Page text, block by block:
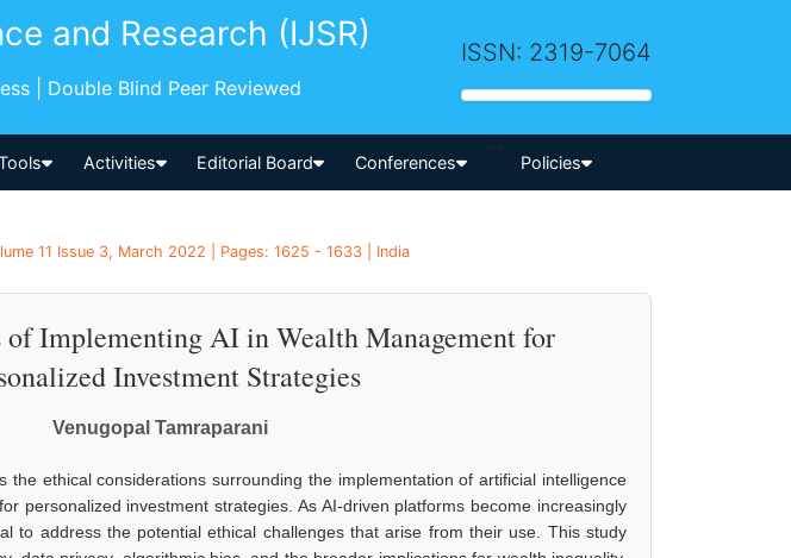
and Research (IJSR)
| Double Blind Peer Reviewed
ISSN: 2319-7064
Activities Editorial Board Conferences
-->
Policies
11 Issue 3, March 2022 | Pages: 1625 - 1633 | India
Implementing AI in Wealth Management for
Investment Strategies
Venugopal Tamraparani
the ethical considerations surrounding the implementation of artificial intelligence
personalized investment strategies. As AI-driven platforms become increasingly
to address the potential ethical challenges that arise from their use. This study